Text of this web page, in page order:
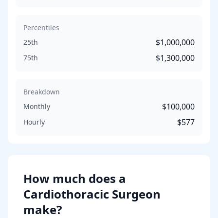
Percentiles
25th
$1,000,000
75th $1,300,000
Breakdown
Monthly
$100,000
Hourly $577
How much does a
Cardiothoracic Surgeon
make?